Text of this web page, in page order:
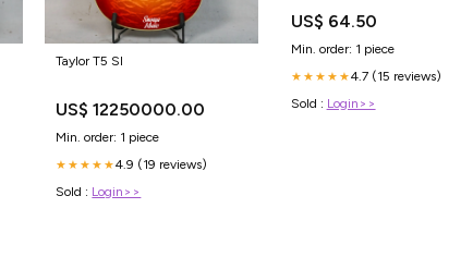
Taylor T5 SI
US$ 12250000.00
Min. order: 1 piece
★★★★★4.9 (19 reviews)
Sold : Login>>
345X280X130MM Crab Cracker
US$ 64.50
Min. order: 1 piece
★★★★★4.7 (15 reviews)
Sold : Login>>